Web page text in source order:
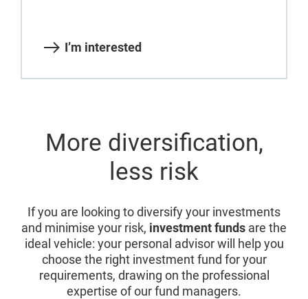
I’m interested
More diversification,
less risk
If you are looking to diversify your investments
and minimise your risk, investment funds are the
ideal vehicle: your personal advisor will help you
choose the right investment fund for your
requirements, drawing on the professional
expertise of our fund managers.